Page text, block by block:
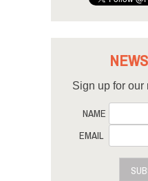
Sign up for our
NAME
EMAIL